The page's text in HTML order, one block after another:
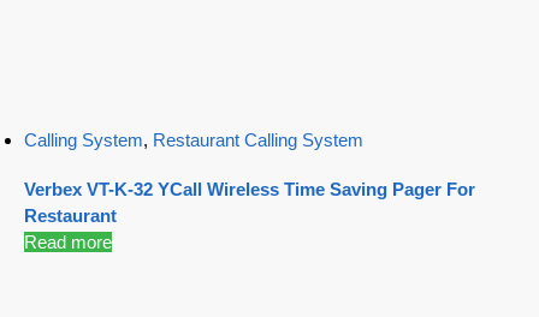
Calling System, Restaurant Calling System
Verbex VT-K-32 YCall Wireless Time Saving Pager For
Restaurant
Read more